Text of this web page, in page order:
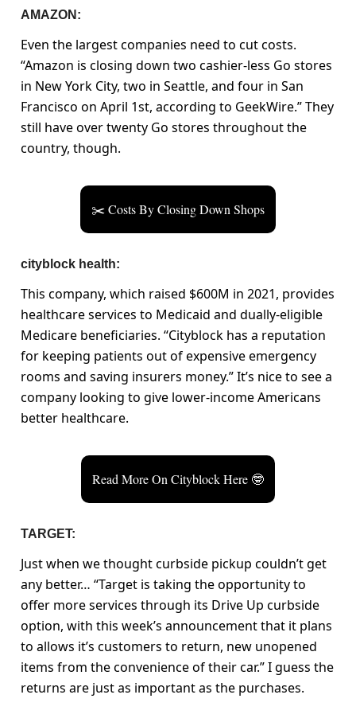
AMAZON:
Even the largest companies need to cut costs.
“Amazon is closing down two cashier-less Go stores
in New York City, two in Seattle, and four in San
Francisco on April 1st, according to GeekWire.” They
still have over twenty Go stores throughout the
country, though.
✂️ Costs By Closing Down Shops
cityblock health:
This company, which raised $600M in 2021, provides
healthcare services to Medicaid and dually-eligible
Medicare beneficiaries. “Cityblock has a reputation
for keeping patients out of expensive emergency
rooms and saving insurers money.” It’s nice to see a
company looking to give lower-income Americans
better healthcare.
Read More On Cityblock Here 🤓
TARGET:
Just when we thought curbside pickup couldn’t get
any better… “Target is taking the opportunity to
offer more services through its Drive Up curbside
option, with this week’s announcement that it plans
to allows it’s customers to return, new unopened
items from the convenience of their car.” I guess the
returns are just as important as the purchases.